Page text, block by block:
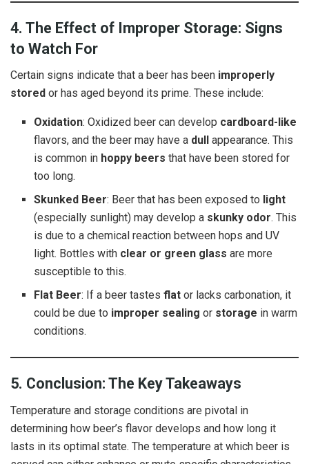
4. The Effect of Improper Storage: Signs
to Watch For
Certain signs indicate that a beer has been improperly
stored or has aged beyond its prime. These include:
Oxidation: Oxidized beer can develop cardboard-like
flavors, and the beer may have a dull
appearance. This
is common in hoppy beers that have been stored for
too long.
Skunked Beer: Beer that has been exposed to light
(especially sunlight) may develop a skunky odor. This
is due to a chemical reaction between hops and UV
light. Bottles with clear or green glass are more
susceptible to this.
Flat Beer: If a beer tastesflat or lacks carbonation, it
could be due to improper sealing or storage in warm
conditions.
5. Conclusion: The Key Takeaways
Temperature and storage conditions are pivotal in
determining how beer’s flavor develops and how long it
lasts in its optimal state. The temperature at which beer is